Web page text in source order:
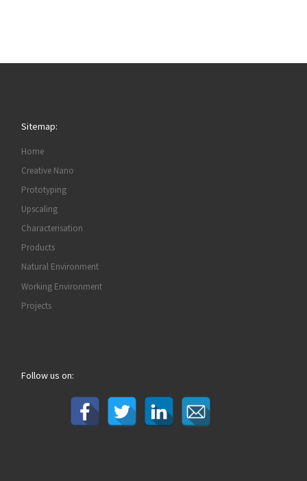
Sitemap:
Home
Creative Nano
Prototyping
Upscaling
Characterisation
Products
Natural Environment
Working Environment
Projects
Follow us on: